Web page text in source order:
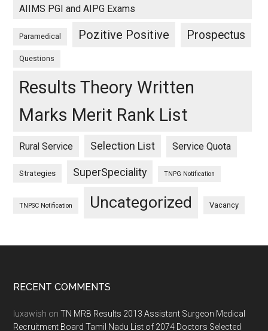
AIIMS PGI and AIPG Exams
Paramedical Pozitive Positive Prospectus
Questions
Results Theory Written
Marks Merit Rank List
Rural Service Selection List Service Quota
Strategies SuperSpeciality TNPG Notification
TNPSC Notification Uncategorized Vacancy
Footer
RECENT COMMENTS
luxawish onTN MRB Results 2013 Assistant Surgeon Medical
Recruitment Board Tamil Nadu List of 2074 Doctors Selected